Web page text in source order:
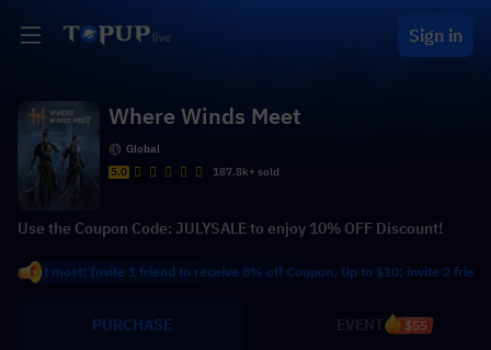
Sign in
Where Winds Meet
Global
5.0
187.8k+ sold
Use the Coupon Code: JULYSALE to enjoy 10% OFF Discount!
most! Invite 1 friend to receive 8% off Coupon, Up to $10; invite 2 friends
PURCHASE $55